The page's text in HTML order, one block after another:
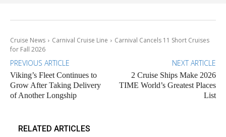
Cruise News Carnival Cruise Line
Carnival Cancels 11 Short Cruises
for Fall 2026
PREVIOUS ARTICLE
Viking’s Fleet Continues to
Grow After Taking Delivery
of Another Longship
NEXT ARTICLE
2 Cruise Ships Make 2026
TIME World’s Greatest Places
List
RELATED ARTICLES